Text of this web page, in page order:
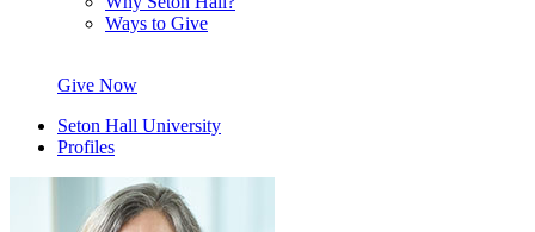
Ways to Give
Give Now
Seton Hall University
Profiles